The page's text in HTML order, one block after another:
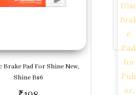
Brake Pad For Shine New,
Shine Bs6